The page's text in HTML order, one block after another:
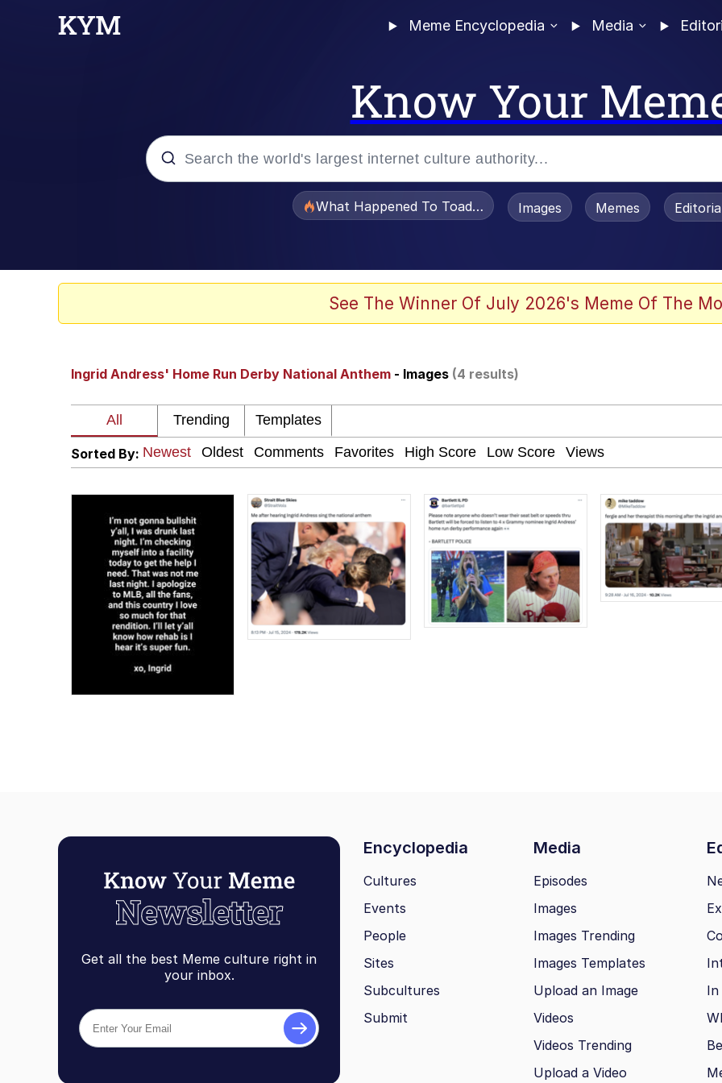
Meme Encyclopedia Media
Know Your
The Missile Knows Where It Is
Pomni and Chun-Li Relapse Hypnosis AI Video
Jacob Batalon CEO of Sex
My Father-In-Law Is A Builder / We Can't, We Don't Know How To Do It
Jacob Batalon CEO of Sex
What Happened To Toadsworth / Toadsworth Is Dead
Images Memes
See The Winner Of July 2026's Meme Of The
Ingrid Andress' Home Run Derby National Anthem - Images (4 results)
Sorted By:
Get all the best Meme culture right in
your inbox.
Encyclopedia Media
Cultures
Events
People
Sites
Subcultures
Submit
Episodes
Images
Images Trending
Images Templates
Upload an Image
Videos
Videos Trending
Upload a Video
In